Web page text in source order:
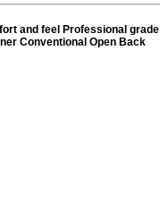
and feel Professional grade
Conventional Open Back